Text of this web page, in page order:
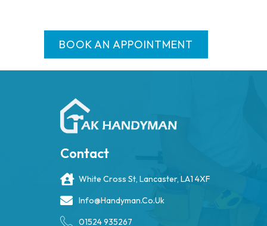
BOOK AN APPOINTMENT
Contact
White Cross St, Lancaster, LA1 4XF
Info@handyman.co.uk
01524 935267